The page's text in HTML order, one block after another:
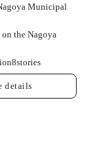
Municipal
the Nagoya
8stories
details